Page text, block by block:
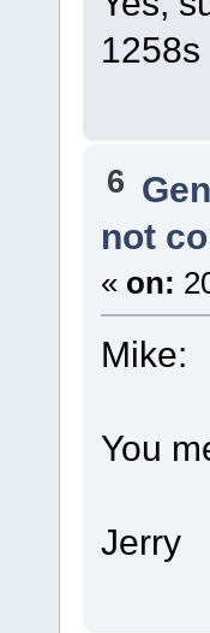
6
not
« on:
Mike:
You
Jerry